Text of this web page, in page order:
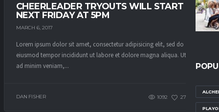
CHEERLEADER TRYOUTS WILL START
NEXT FRIDAY AT 5PM
MARCH 6, 2017
Lorem ipsum dolor sit amet, consectetur adipisicing elit, sed do
eiusmod tempor incididunt ut labore et dolore magna aliqua. Ut enim
ad minim veniam,...
DAN FISHER 1092 271 0